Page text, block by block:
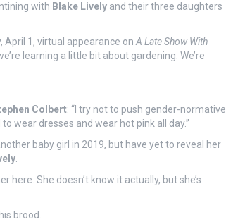
with Blake Livelyand their three daughters
April 1, virtual appearance on A Late Show With
learning a little bit about gardening. We’re
Colbert: “I try not to push gender-normative
wear dresses and wear hot pink all day.”
baby girl in 2019, but have yet to reveal her
.
here. She doesn’t know it actually, but she’s
brood.